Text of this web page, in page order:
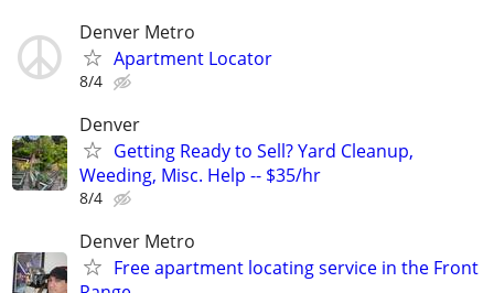
Denver Metro
Apartment Locator
8/4
Denver
Getting Ready to Sell? Yard Cleanup,
Weeding, Misc. Help -- $35/hr
8/4
Denver Metro
Free apartment locating service in the Front